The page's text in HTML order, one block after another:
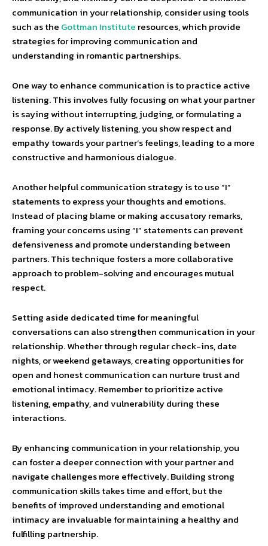
communication in your relationship, consider using tools
such as the Gottman Institute resources, which provide
strategies for improving communication and
understanding in romantic partnerships.
One way to enhance communication is to practice active
listening. This involves fully focusing on what your partner
is saying without interrupting, judging, or formulating a
response. By actively listening, you show respect and
empathy towards your partner’s feelings, leading to a more
constructive and harmonious dialogue.
Another helpful communication strategy is to use “I”
statements to express your thoughts and emotions.
Instead of placing blame or making accusatory remarks,
framing your concerns using “I” statements can prevent
defensiveness and promote understanding between
partners. This technique fosters a more collaborative
approach to problem-solving and encourages mutual
respect.
Setting aside dedicated time for meaningful
conversations can also strengthen communication in your
relationship. Whether through regular check-ins, date
nights, or weekend getaways, creating opportunities for
open and honest communication can nurture trust and
emotional intimacy. Remember to prioritize active
listening, empathy, and vulnerability during these
interactions.
By enhancing communication in your relationship, you
can foster a deeper connection with your partner and
navigate challenges more effectively. Building strong
communication skills takes time and effort, but the
benefits of improved understanding and emotional
intimacy are invaluable for maintaining a healthy and
fulfilling partnership.